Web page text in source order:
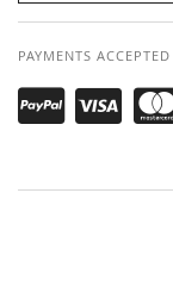
PAYMENTS ACCEPTED